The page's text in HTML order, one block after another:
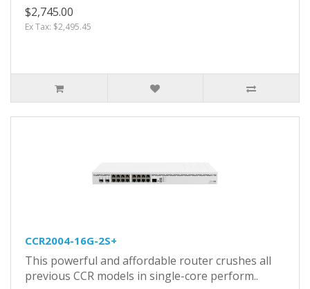
$2,745.00
Ex Tax: $2,495.45
CCR2004-16G-2S+
This powerful and affordable router crushes all
previous CCR models in single-core perform..